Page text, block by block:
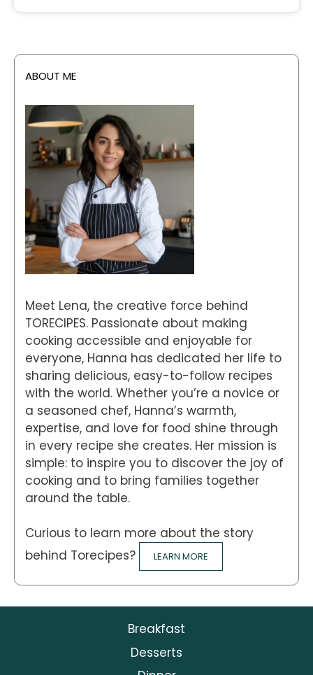
ABOUT ME
Meet Lena, the creative force behind
TORECIPES. Passionate about making
cooking accessible and enjoyable for
everyone, Hanna has dedicated her life to
sharing delicious, easy-to-follow recipes
with the world. Whether you’re a novice or
a seasoned chef, Hanna’s warmth,
expertise, and love for food shine through
in every recipe she creates. Her mission is
simple: to inspire you to discover the joy of
cooking and to bring families together
around the table.
Curious to learn more about the story
behind Torecipes?
LEARN MORE
Breakfast
Desserts